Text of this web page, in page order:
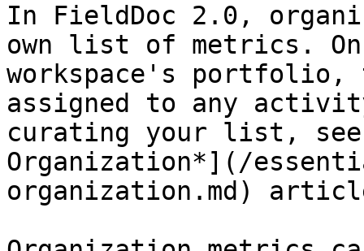
In FieldDoc 2.0,
own list of metrics.
workspace's portfolio,
assigned to any
curating your list,
Organization*](/
organization.md)